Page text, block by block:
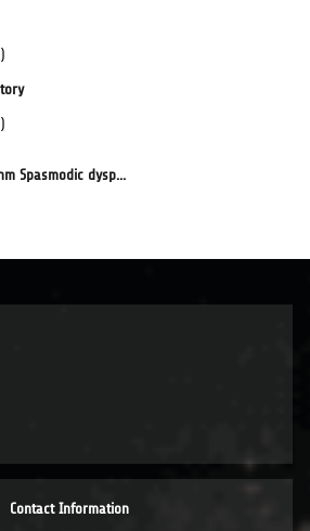
Spasmodic dysp...
Contact Information